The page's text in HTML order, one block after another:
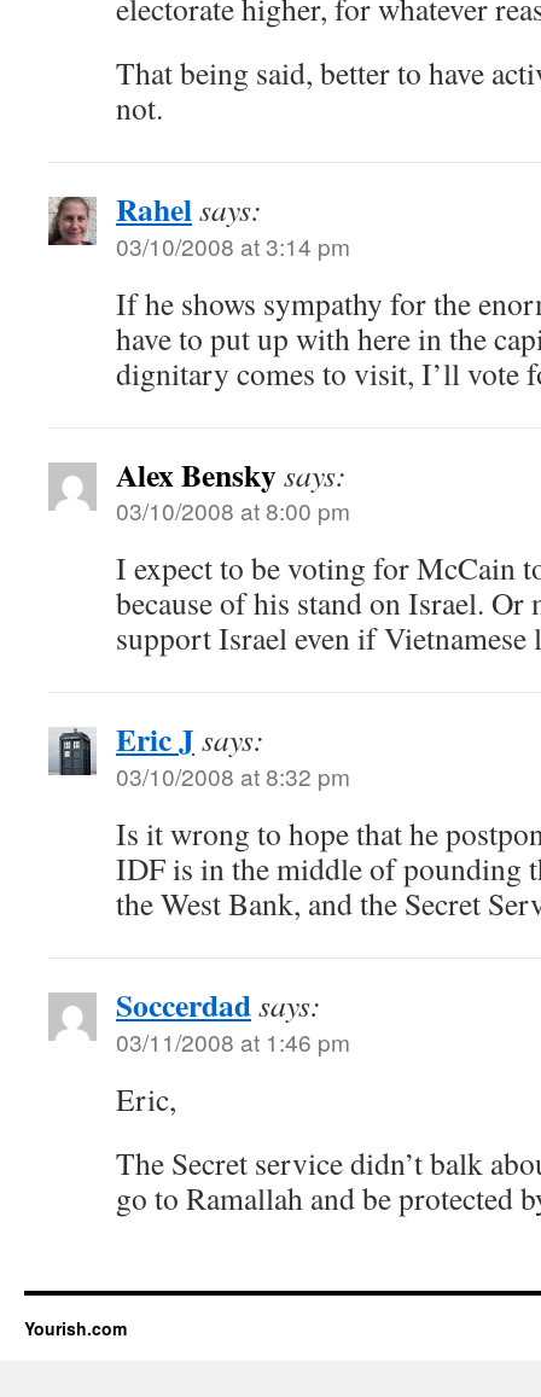
electorate higher, for whatever
That being said, better to have
not.
Rahelsays:
03/10/2008 at 3:14 pm
If he shows sympathy for the
have to put up with here in the
dignitary comes to visit, I’ll vote
Alex Benskysays:
03/10/2008 at 8:00 pm
I expect to be voting for McCain
because of his stand on Israel. Or
support Israel even if Vietnamese
Eric Jsays:
03/10/2008 at 8:32 pm
Is it wrong to hope that he
IDF is in the middle of pounding
the West Bank, and the Secret
Soccerdadsays:
03/11/2008 at 1:46 pm
Eric,
The Secret service didn’t balk
go to Ramallah and be protected
Yourish.com